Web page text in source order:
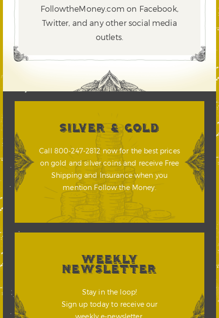
FollowtheMoney.com on Facebook,
Twitter, and any other social media
outlets.
SILVER & GOLD
Call 800-247-2812 now for the best prices
on gold and silver coins and receive Free
Shipping and Insurance when you
mention Follow the Money.
WEEKLY
NEWSLETTER
Stay in the loop!
Sign up today to receive our